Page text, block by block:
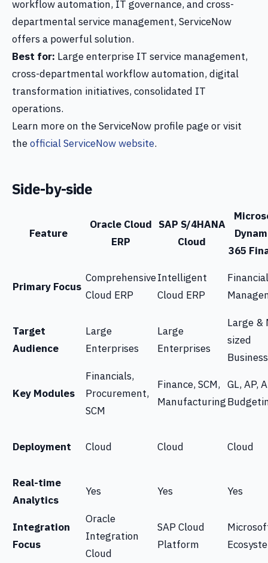
workflow automation, IT governance, and cross-
departmental service management, ServiceNow
offers a powerful solution.
Best for: Large enterprise IT service management,
cross-departmental workflow automation, digital
transformation initiatives, consolidated IT
operations.
Learn more on the ServiceNow profile page or visit
theofficial ServiceNow website.
Side-by-side
Feature
Oracle Cloud
ERP
SAP S/4HANA
Cloud
365
Primary Focus
Comprehensive
Cloud ERP
Intelligent
Cloud ERP
Financial
Target
Audience
Large
Enterprises
Large
Enterprises
Large &
sized
Key Modules
Financials,
Procurement,
SCM
Finance, SCM,
Manufacturing
GL, AP,
Deployment Cloud Cloud Cloud
Real-time
Analytics
Yes Yes Yes
Integration
Focus
Oracle
Integration
Cloud
SAP Cloud
Platform